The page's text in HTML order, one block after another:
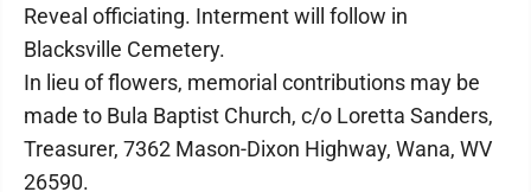
Reveal officiating. Interment will follow in
Blacksville Cemetery.
In lieu of flowers, memorial contributions may be
made to Bula Baptist Church, c/o Loretta Sanders,
Treasurer, 7362 Mason-Dixon Highway, Wana, WV
26590.